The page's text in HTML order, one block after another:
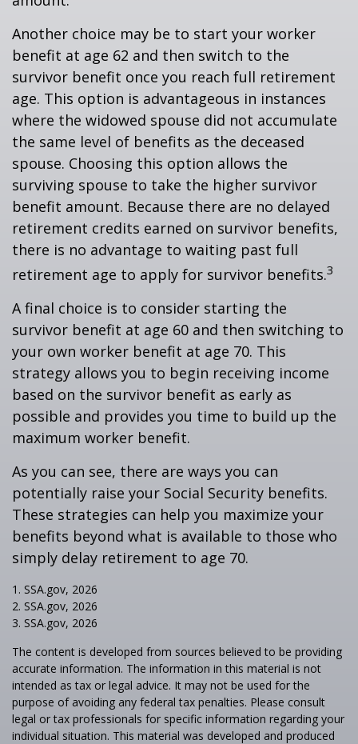
Another choice may be to start your worker
benefit at age 62 and then switch to the
survivor benefit once you reach full retirement
age. This option is advantageous in instances
where the widowed spouse did not accumulate
the same level of benefits as the deceased
spouse. Choosing this option allows the
surviving spouse to take the higher survivor
benefit amount. Because there are no delayed
retirement credits earned on survivor benefits,
there is no advantage to waiting past full
retirement age to apply for survivor benefits.3
A final choice is to consider starting the
survivor benefit at age 60 and then switching to
your own worker benefit at age 70. This
strategy allows you to begin receiving income
based on the survivor benefit as early as
possible and provides you time to build up the
maximum worker benefit.
As you can see, there are ways you can
potentially raise your Social Security benefits.
These strategies can help you maximize your
benefits beyond what is available to those who
simply delay retirement to age 70.
1. SSA.gov, 2026
2. SSA.gov, 2026
3. SSA.gov, 2026
The content is developed from sources believed to be providing
accurate information. The information in this material is not
intended as tax or legal advice. It may not be used for the
purpose of avoiding any federal tax penalties. Please consult
legal or tax professionals for specific information regarding your
individual situation. This material was developed and produced